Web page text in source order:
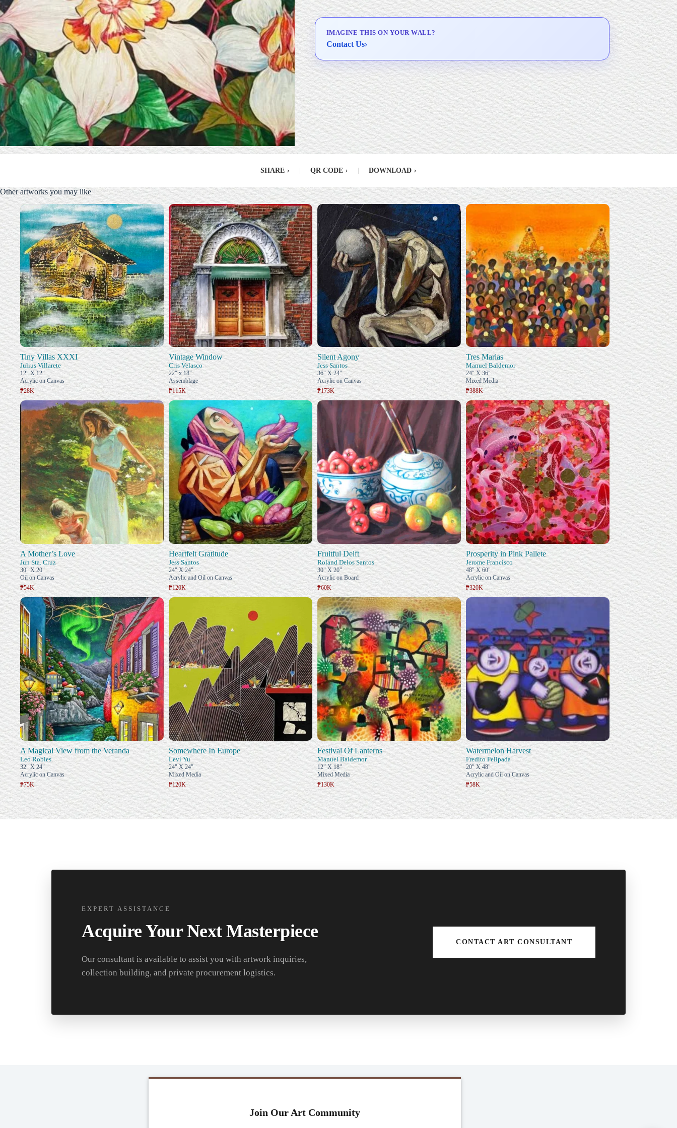
Metro Manila)
IMAGINE THIS ON YOUR WALL?
Contact Us›
SHARE › QR CODE › DOWNLOAD ›
Other artworks you may like
Tiny Villas XXXI
Julius Villarete
12" X 12"
Acrylic on Canvas
₱28K
Vintage Window
Cris Velasco
22" x 18"
Assemblage
₱115K
Silent Agony
Jess Santos
36" X 24"
Acrylic on Canvas
₱173K
Tres Marias
Manuel Baldemor
24" X 36"
Mixed Media
₱388K
A Mother’s Love
Jun Sta. Cruz
30" X 20"
Oil on Canvas
₱54K
Heartfelt Gratitude
Jess Santos
24" X 24"
Acrylic and Oil on Canvas
₱120K
Fruitful Delft
Roland Delos Santos
30" X 20"
Acrylic on Board
₱60K
Prosperity in Pink Pallete
Jerome Francisco
48" X 60"
Acrylic on Canvas
₱320K
A Magical View from the Veranda
Leo Robles
32" X 24"
Acrylic on Canvas
₱75K
Somewhere In Europe
Levi Yu
24" X 24"
Mixed Media
₱120K
Festival Of Lanterns
Manuel Baldemor
12" X 18"
Mixed Media
₱130K
Watermelon Harvest
Fredito Pelipada
20" X 48"
Acrylic and Oil on Canvas
₱58K
EXPERT ASSISTANCE
Acquire Your Next Masterpiece
Our consultant is available to assist you with artwork inquiries,
collection building, and private procurement logistics.
CONTACT ART CONSULTANT
Join Our Art Community